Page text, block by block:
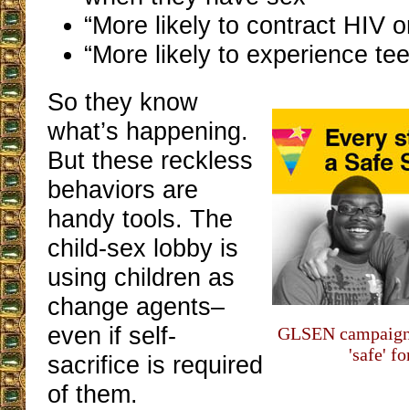
“More likely to contract HIV
“More likely to experience
GLSEN
'safe'
So they know
what’s happening.
But these reckless
behaviors are
handy tools. The
child-sex lobby is
using children as
change agents–
even if self-
sacrifice is required
of them.